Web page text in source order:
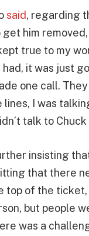
said, regarding
him
true to my
it was just
one call.
lines, I was
talk to Chuck
insisting
that there
top of the ticket,
but people
was a